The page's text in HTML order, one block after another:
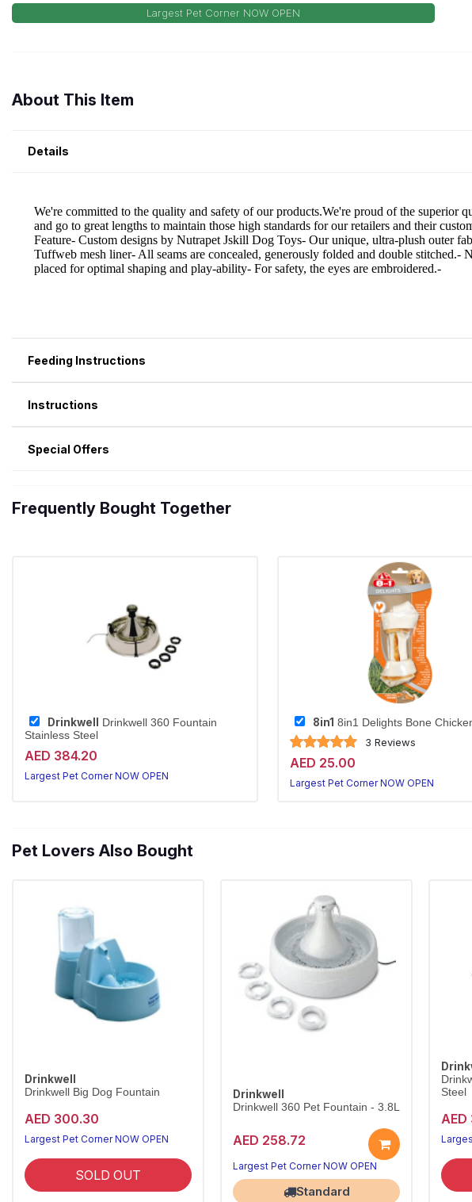
Largest Pet Corner NOW OPEN
About This Item
Details
Feeding Instructions
Instructions
Special Offers
Frequently Bought Together
Drinkwell
Drinkwell 360 Fountain
Stainless Steel
AED 384.20
Largest Pet Corner NOW OPEN
8in1 8in1 Delights Bone
3 Reviews
AED 25.00
Largest Pet Corner NOW OPEN
Pet Lovers Also Bought
Drinkwell
Drinkwell Big Dog Fountain
AED 300.30
Largest Pet Corner NOW OPEN
SOLD OUT
Drinkwell
Drinkwell 360 Pet Fountain - 3.8L
AED 258.72
Largest Pet Corner NOW OPEN
Standard
Steel
AED